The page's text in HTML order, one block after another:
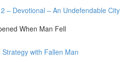
– Devotional – An Undefendable City
When Man Fell
with Fallen Man